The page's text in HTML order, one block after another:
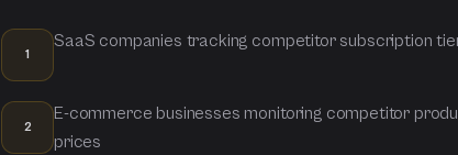
1
SaaS companies tracking competitor subscription
2
E-commerce businesses monitoring competitor
prices